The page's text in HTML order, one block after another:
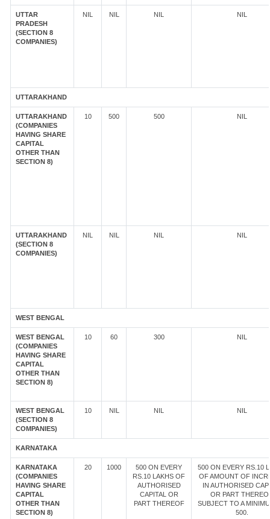
UTTAR
PRADESH
(SECTION 8
COMPANIES)
NIL NIL NIL NIL
UTTARAKHAND
UTTARAKHAND
(COMPANIES
HAVING SHARE
CAPITAL
OTHER THAN
SECTION 8)
10 500 500 NIL
UTTARAKHAND
(SECTION 8
COMPANIES)
NIL NIL NIL NIL
WEST BENGAL
WEST BENGAL
(COMPANIES
HAVING SHARE
CAPITAL
OTHER THAN
SECTION 8)
10 60 300 NIL
WEST BENGAL
(SECTION 8
COMPANIES)
10 NIL NIL NIL
KARNATAKA
KARNATAKA
(COMPANIES
HAVING SHARE
CAPITAL
OTHER THAN
SECTION 8)
20 1000
500 ON EVERY
RS.10 LAKHS OF
AUTHORISED
CAPITAL OR
PART THEREOF
500 ON EVERY RS.10
OF AMOUNT OF
IN AUTHORISED
OR PART
SUBJECT TO A
500.